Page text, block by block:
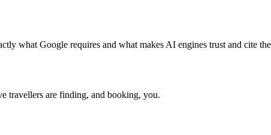
what Google requires and what makes AI engines trust and cite
travellers are finding, and booking, you.